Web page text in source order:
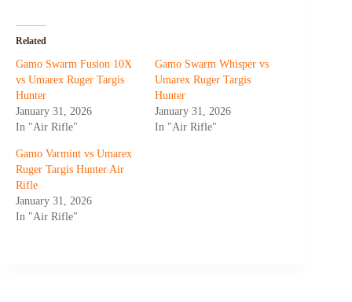
Related
Gamo Swarm Fusion 10X
vs Umarex Ruger Targis
Hunter
January 31, 2026
In "Air Rifle"
Gamo Swarm Whisper vs
Umarex Ruger Targis
Hunter
January 31, 2026
In "Air Rifle"
Gamo Varmint vs Umarex
Ruger Targis Hunter Air
Rifle
January 31, 2026
In "Air Rifle"